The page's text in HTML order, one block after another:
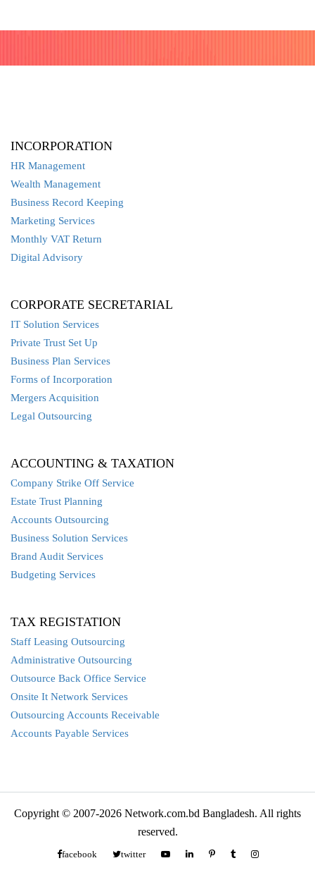
INCORPORATION
HR Management
Wealth Management
Business Record Keeping
Marketing Services
Monthly VAT Return
Digital Advisory
CORPORATE SECRETARIAL
IT Solution Services
Private Trust Set Up
Business Plan Services
Forms of Incorporation
Mergers Acquisition
Legal Outsourcing
ACCOUNTING & TAXATION
Company Strike Off Service
Estate Trust Planning
Accounts Outsourcing
Business Solution Services
Brand Audit Services
Budgeting Services
TAX REGISTATION
Staff Leasing Outsourcing
Administrative Outsourcing
Outsource Back Office Service
Onsite It Network Services
Outsourcing Accounts Receivable
Accounts Payable Services
Copyright © 2007-2026 Network.com.bd Bangladesh. All rights
reserved.
facebook twitter